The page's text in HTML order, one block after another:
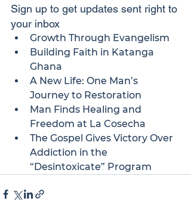
Sign up to get updates sent right to
your inbox
Growth Through Evangelism
Building Faith in Katanga
Ghana
A New Life: One Man’s
Journey to Restoration
Man Finds Healing and
Freedom at La Cosecha
The Gospel Gives Victory Over
Addiction in the
“Desintoxicate” Program